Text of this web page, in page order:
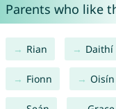
Parents who like
Rian Daithí
Fionn Oisín